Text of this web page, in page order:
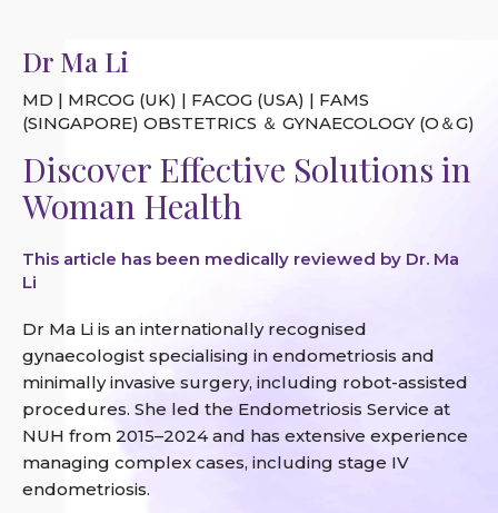
Dr Ma Li
MD | MRCOG (UK) | FACOG (USA) | FAMS
(SINGAPORE) OBSTETRICS ＆ GYNAECOLOGY (O＆G)
Discover Effective Solutions in
Woman Health
This article has been medically reviewed by Dr. Ma
Li
Dr Ma Li is an internationally recognised
gynaecologist specialising in endometriosis and
minimally invasive surgery, including robot-assisted
procedures. She led the Endometriosis Service at
NUH from 2015–2024 and has extensive experience
managing complex cases, including stage IV
endometriosis.